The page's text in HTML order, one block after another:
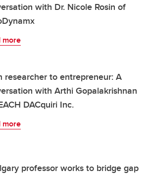
with Dr. Nicole Rosin of
more
researcher to entrepreneur: A
with Arthi Gopalakrishnan
DACquiri Inc.
more
professor works to bridge gap